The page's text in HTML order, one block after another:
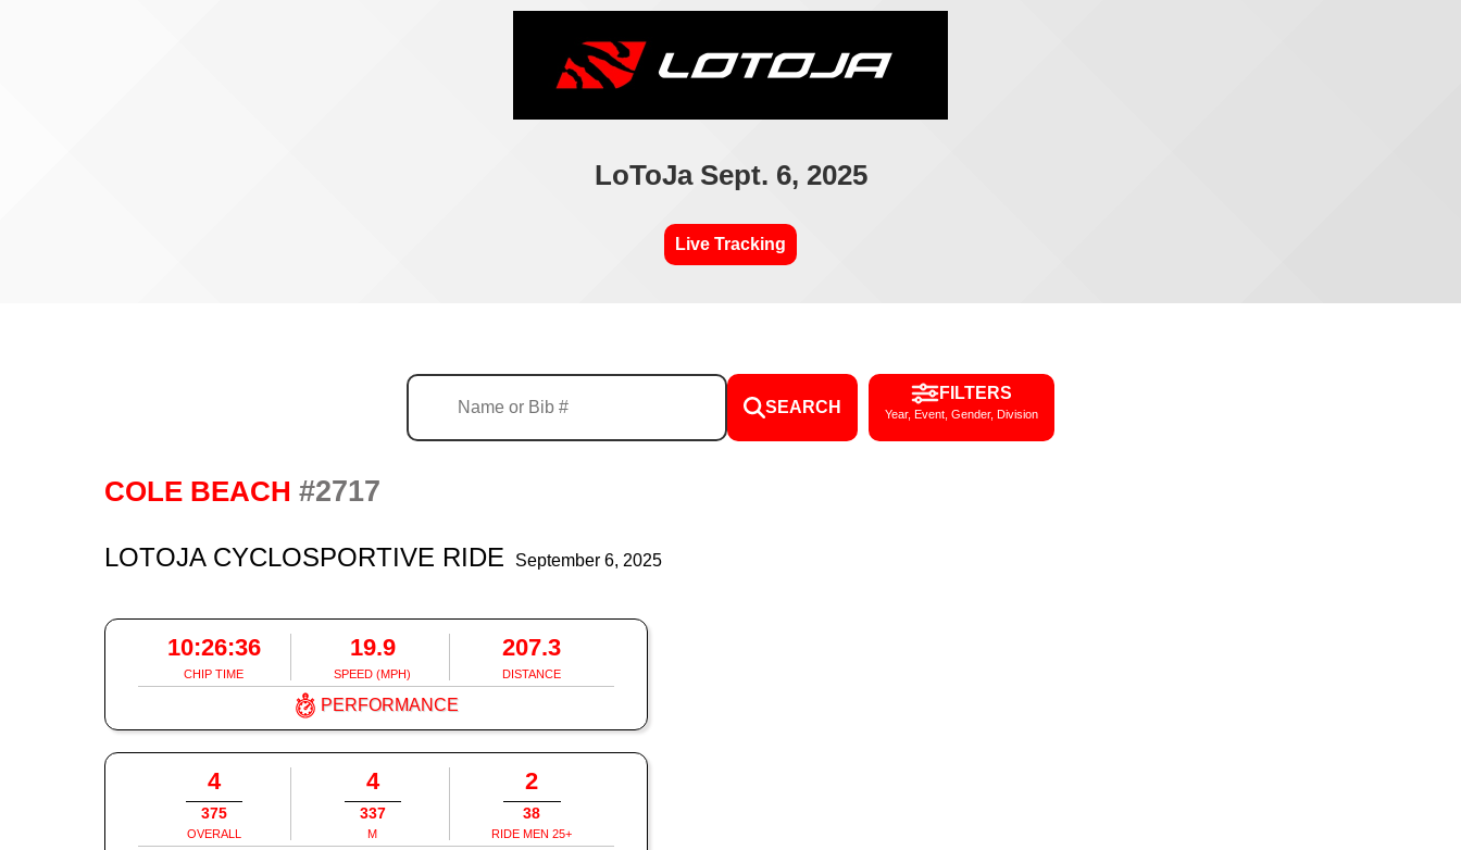
LoToJa Sept. 6, 2025
Live Tracking
SEARCH
FILTERS
Year, Event, Gender, Division
COLE BEACH #2717
LOTOJA CYCLOSPORTIVE RIDE September 6, 2025
10:26:36
CHIP TIME
19.9
SPEED (MPH)
207.3
DISTANCE
PERFORMANCE
4
375
OVERALL
4
337
M
2
38
RIDE MEN 25+